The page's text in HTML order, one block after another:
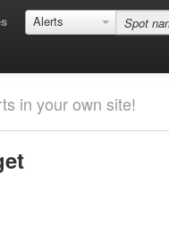
Alerts
in your own site!